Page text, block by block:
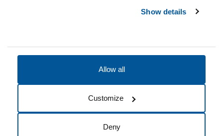
Show details
Allow all
Customize
Deny
Cookie Preferences Do not sell my data